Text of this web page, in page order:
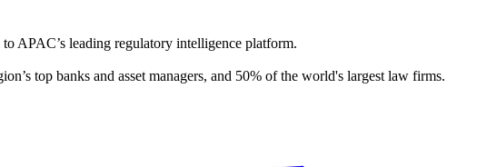
APAC’s leading regulatory intelligence platform.
top banks and asset managers, and 50% of the world's largest law firms.